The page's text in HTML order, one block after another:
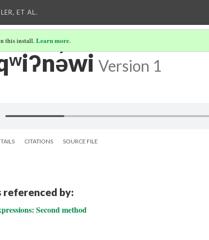
ET AL.
this install.Learn more.
Version 1
CITATIONS SOURCE FILE
referenced by:
Second method